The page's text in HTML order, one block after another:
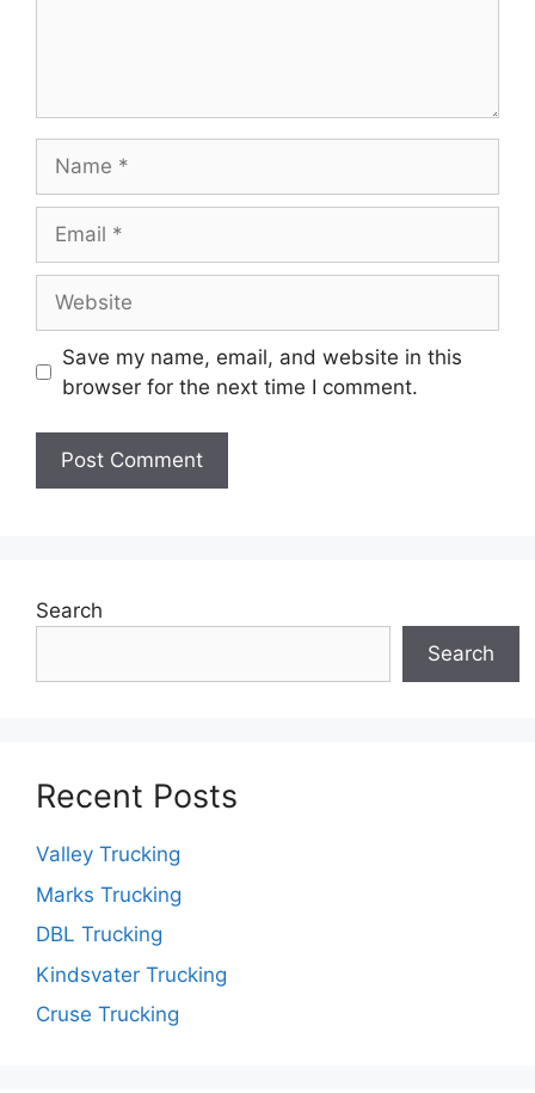
Save my name, email, and website in this
browser for the next time I comment.
Search
Search
Recent Posts
Valley Trucking
Marks Trucking
DBL Trucking
Kindsvater Trucking
Cruse Trucking